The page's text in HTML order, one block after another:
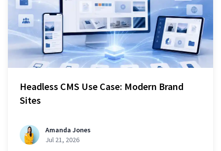
Headless CMS Use Case: Modern Brand
Sites
Amanda Jones
Jul 21, 2026